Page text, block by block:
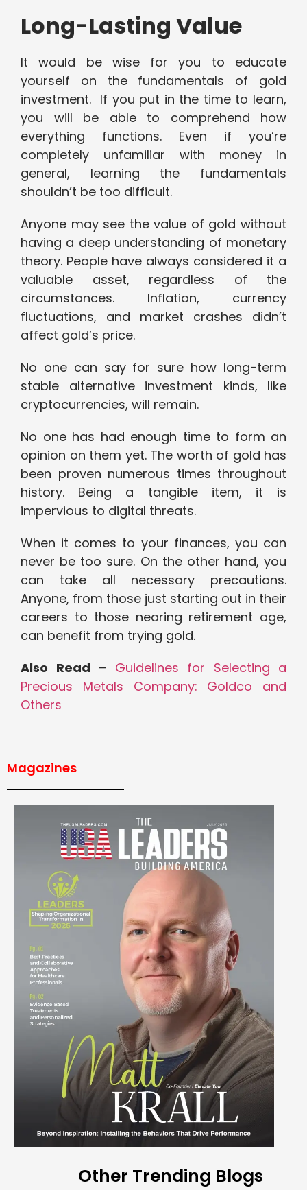
Long-Lasting Value
It would be wise for you to educate
yourself on the fundamentals of gold
investment. If you put in the time to learn,
you will be able to comprehend how
everything functions. Even if you’re
completely unfamiliar with money in
general, learning the fundamentals
shouldn’t be too difficult.
Anyone may see the value of gold without
having a deep understanding of monetary
theory. People have always considered it a
valuable asset, regardless of the
circumstances. Inflation, currency
fluctuations, and market crashes didn’t
affect gold’s price.
No one can say for sure how long-term
stable alternative investment kinds, like
cryptocurrencies, will remain.
No one has had enough time to form an
opinion on them yet. The worth of gold has
been proven numerous times throughout
history. Being a tangible item, it is
impervious to digital threats.
When it comes to your finances, you can
never be too sure. On the other hand, you
can take all necessary precautions.
Anyone, from those just starting out in their
careers to those nearing retirement age,
can benefit from trying gold.
Also Read – Guidelines for Selecting a
Precious Metals Company: Goldco and
Others
Magazines
Other Trending Blogs